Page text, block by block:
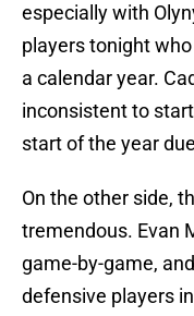
especially with
players tonight
a calendar year.
inconsistent to
start of the year
On the other side,
tremendous. Evan
game-by-game,
defensive players